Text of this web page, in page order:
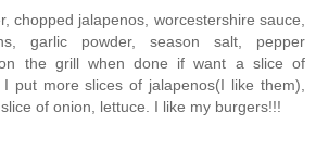
chopped jalapenos, worcestershire sauce,
garlic powder, season salt, pepper
the grill when done if want a slice of
put more slices of jalapenos(I like them),
of onion, lettuce. I like my burgers!!!